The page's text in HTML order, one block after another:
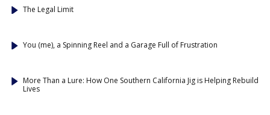
The Legal Limit
You (me), a Spinning Reel and a Garage Full of Frustration
More Than a Lure: How One Southern California Jig is Helping Rebuild
Lives